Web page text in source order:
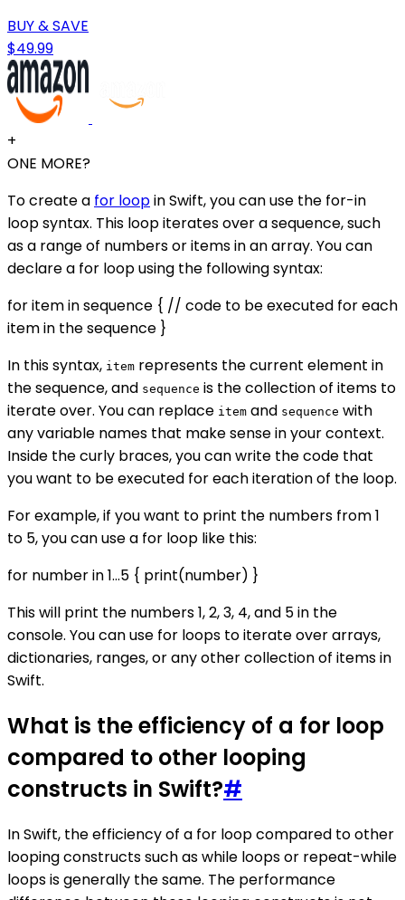
BUY & SAVE
$49.99
+
ONE MORE?
To create a for loopin Swift, you can use the for-in
loop syntax. This loop iterates over a sequence, such
as a range of numbers or items in an array. You can
declare a for loop using the following syntax:
for item in sequence { // code to be executed for each
item in the sequence }
In this syntax, item represents the current element in
the sequence, and sequence is the collection of items to
iterate over. You can replace item and sequence with
any variable names that make sense in your context.
Inside the curly braces, you can write the code that
you want to be executed for each iteration of the loop.
For example, if you want to print the numbers from 1
to 5, you can use a for loop like this:
for number in 1...5 { print(number) }
This will print the numbers 1, 2, 3, 4, and 5 in the
console. You can use for loops to iterate over arrays,
dictionaries, ranges, or any other collection of items in
Swift.
What is the efficiency of a for loop
compared to other looping
constructs in Swift?#
In Swift, the efficiency of a for loop compared to other
looping constructs such as while loops or repeat-while
loops is generally the same. The performance